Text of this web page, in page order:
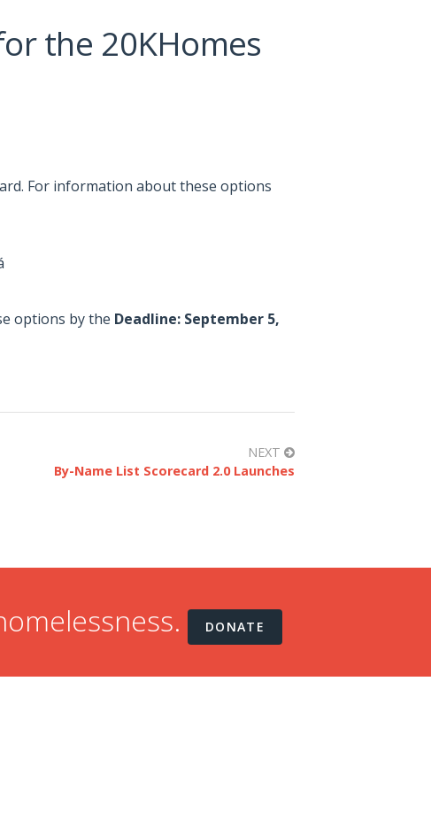
the 20KHomes
For information about these options
options by the Deadline: September 5,
NEXT
By-Name List Scorecard 2.0 Launches
DONATE